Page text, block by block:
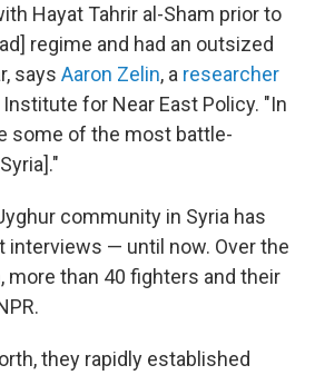
Hayat Tahrir al-Sham prior to
regime and had an outsized
says Aaron Zelin, a researcher
for Near East Policy. "In
some of the most battle-
community in Syria has
interviews — until now. Over the
more than 40 fighters and their
they rapidly established